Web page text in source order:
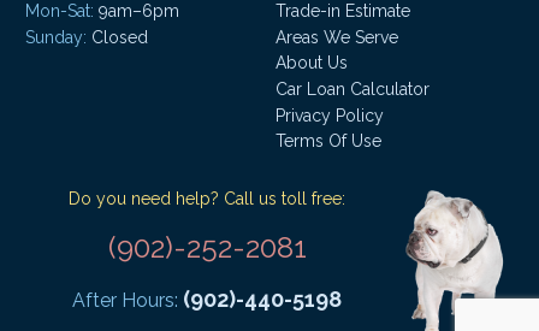
Mon-Sat: 9am–6pm
Sunday: Closed
Trade-in Estimate
Areas We Serve
About Us
Car Loan Calculator
Privacy Policy
Terms Of Use
Do you need help? Call us toll free:
(902)-252-2081
After Hours: (902)-440-5198